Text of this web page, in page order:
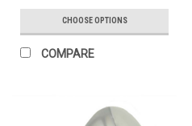
CHOOSE OPTIONS
COMPARE